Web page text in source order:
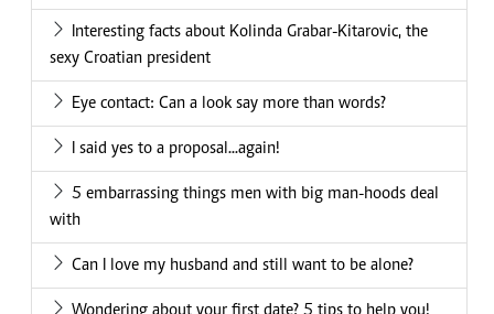
Interesting facts about Kolinda Grabar-Kitarovic, the
sexy Croatian president
Eye contact: Can a look say more than words?
I said yes to a proposal...again!
5 embarrassing things men with big man-hoods deal
with
Can I love my husband and still want to be alone?